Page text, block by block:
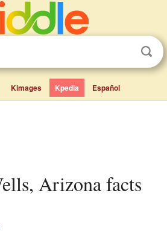
Kimages Kpedia Español